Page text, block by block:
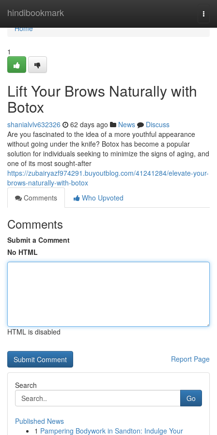
hindibookmark
Home
Home
1
Lift Your Brows Naturally with
Botox
shanialvlv632326 62 days ago News
Discuss
Are you fascinated to the idea of a more youthful appearance
without going under the knife? Botox has become a popular
solution for individuals seeking to minimize the signs of aging, and
one of its most sought-after
https://zubairyazf974291.buyoutblog.com/41241284/elevate-your-
brows-naturally-with-botox
Comments
Who Upvoted
Comments
Submit a Comment
No HTML
HTML is disabled
Report Page
Search
Go
Published News
1 Pampering Bodywork in Sandton: Indulge Your